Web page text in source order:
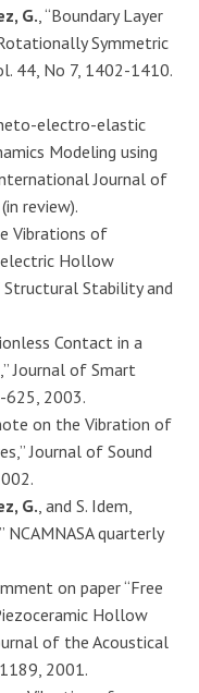
G., “Boundary Layer
Symmetric
44, No 7, 1402-1410.
electro-elastic
Modeling using
Journal of
review).
Vibrations of
Hollow
Structural Stability and
Contact in a
Journal of Smart
625, 2003.
on the Vibration of
Journal of Sound
G., and S. Idem,
quarterly
on paper “Free
Hollow
of the Acoustical
2001.